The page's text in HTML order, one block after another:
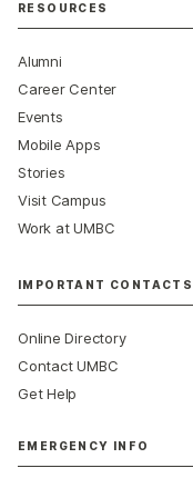
RESOURCES
Alumni
Career Center
Events
Mobile Apps
Stories
Visit Campus
Work at UMBC
IMPORTANT CONTACTS
Online Directory
Contact UMBC
Get Help
EMERGENCY INFO